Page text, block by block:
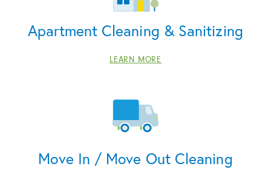
Apartment Cleaning & Sanitizing
LEARN MORE
Move In / Move Out Cleaning